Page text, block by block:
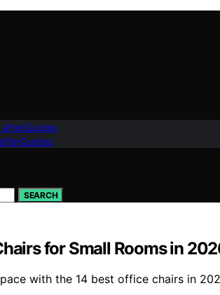
afterQuotes
SEARCH
for Small Rooms in
with the 14 best office chairs in